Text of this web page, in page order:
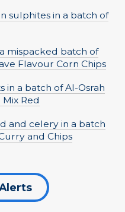
sulphites in a batch of
mispacked batch of
Flavour Corn Chips
in a batch of Al-Osrah
Red
and celery in a batch
and Chips